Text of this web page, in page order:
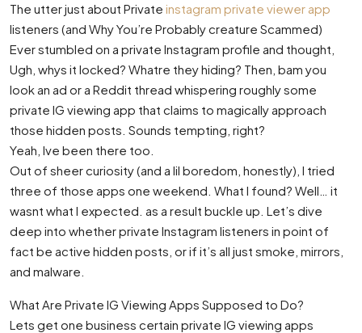
The utter just about Private instagram private viewer app
listeners (and Why You’re Probably creature Scammed)
Ever stumbled on a private Instagram profile and thought,
Ugh, whys it locked? Whatre they hiding? Then, bam you
look an ad or a Reddit thread whispering roughly some
private IG viewing app that claims to magically approach
those hidden posts. Sounds tempting, right?
Yeah, Ive been there too.
Out of sheer curiosity (and a lil boredom, honestly), I tried
three of those apps one weekend. What I found? Well… it
wasnt what I expected. as a result buckle up. Let’s dive
deep into whether private Instagram listeners in point of
fact be active hidden posts, or if it’s all just smoke, mirrors,
and malware.
What Are Private IG Viewing Apps Supposed to Do?
Lets get one business certain private IG viewing apps